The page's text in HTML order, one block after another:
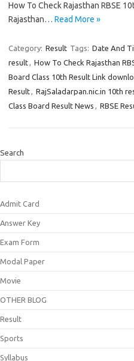
How To Check Rajasthan RBSE
Rajasthan… Read More »
Category: Result Tags: Date And
result, How To Check Rajasthan
Board Class 10th Result Link
Result, RajSaladarpan.nic.in 10th
Class Board Result News , RBSE
Search
Admit Card
Answer Key
Exam Form
Modal Paper
Movie
OTHER BLOG
Result
Sports
Syllabus